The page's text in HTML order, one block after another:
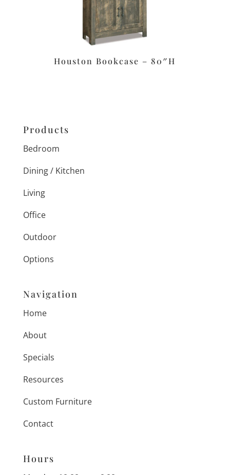
Houston Bookcase – 80″H
Products
Bedroom
Dining / Kitchen
Living
Office
Outdoor
Options
Navigation
Home
About
Specials
Resources
Custom Furniture
Contact
Hours